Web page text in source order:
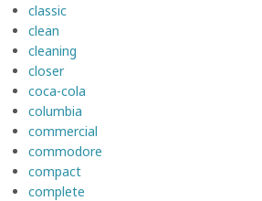
classic
clean
cleaning
closer
coca-cola
columbia
commercial
commodore
compact
complete